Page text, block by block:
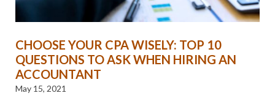
CHOOSE YOUR CPA WISELY: TOP 10
QUESTIONS TO ASK WHEN HIRING AN
ACCOUNTANT
May 15, 2021